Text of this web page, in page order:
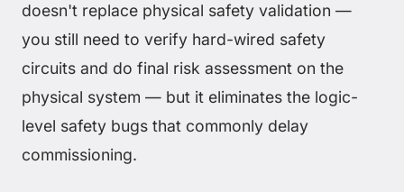
doesn't replace physical safety validation —
you still need to verify hard-wired safety
circuits and do final risk assessment on the
physical system — but it eliminates the logic-
level safety bugs that commonly delay
commissioning.